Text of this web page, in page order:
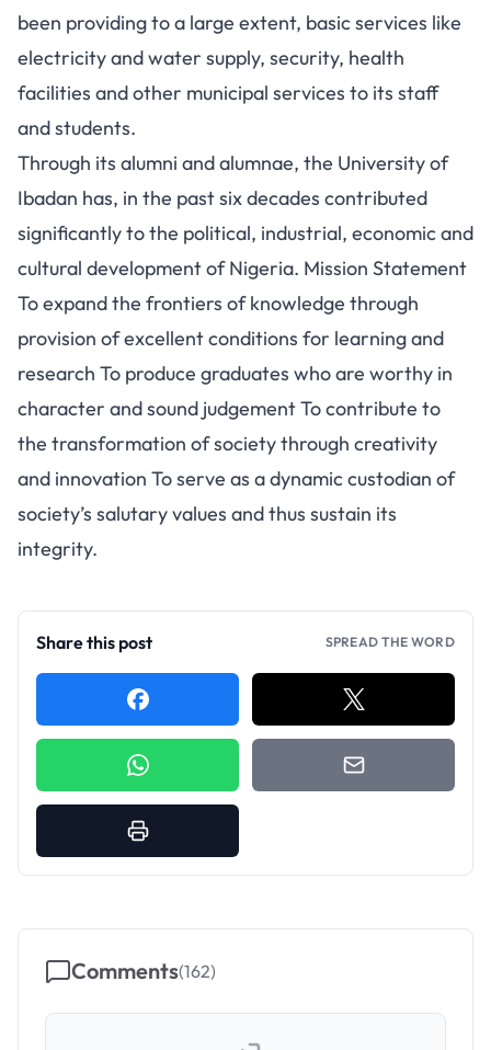
been providing to a large extent, basic services like
electricity and water supply, security, health
facilities and other municipal services to its staff
and students.
Through its alumni and alumnae, the University of
Ibadan has, in the past six decades contributed
significantly to the political, industrial, economic and
cultural development of Nigeria. Mission Statement
To expand the frontiers of knowledge through
provision of excellent conditions for learning and
research To produce graduates who are worthy in
character and sound judgement To contribute to
the transformation of society through creativity
and innovation To serve as a dynamic custodian of
society’s salutary values and thus sustain its
integrity.
Share this post SPREAD THE WORD
Comments(162)